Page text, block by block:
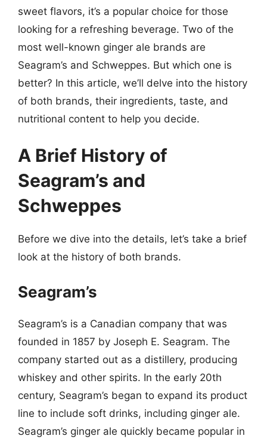
sweet flavors, it’s a popular choice for those
looking for a refreshing beverage. Two of the
most well-known ginger ale brands are
Seagram’s and Schweppes. But which one is
better? In this article, we’ll delve into the history
of both brands, their ingredients, taste, and
nutritional content to help you decide.
A Brief History of
Seagram’s and
Schweppes
Before we dive into the details, let’s take a brief
look at the history of both brands.
Seagram’s
Seagram’s is a Canadian company that was
founded in 1857 by Joseph E. Seagram. The
company started out as a distillery, producing
whiskey and other spirits. In the early 20th
century, Seagram’s began to expand its product
line to include soft drinks, including ginger ale.
Seagram’s ginger ale quickly became popular in